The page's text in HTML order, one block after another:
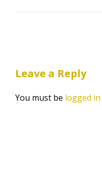
Leave a Reply
You must be logged in